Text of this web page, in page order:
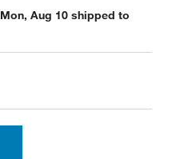
Mon, Aug 10 shipped to